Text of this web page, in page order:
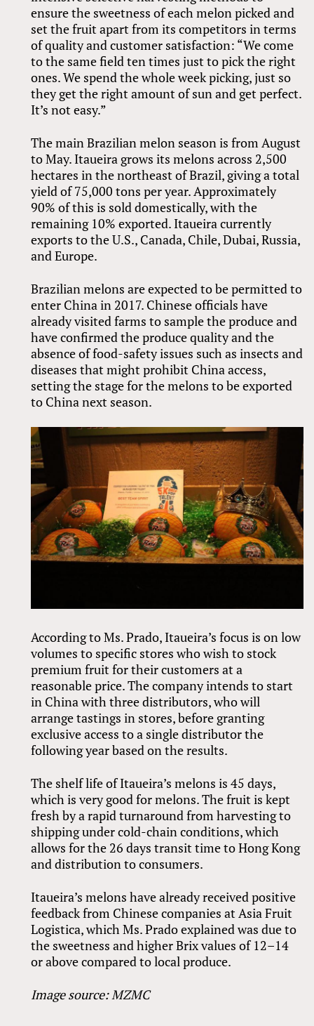
ensure the sweetness of each melon picked and
set the fruit apart from its competitors in terms
of quality and customer satisfaction: “We come
to the same field ten times just to pick the right
ones. We spend the whole week picking, just so
they get the right amount of sun and get perfect.
It’s not easy.”
The main Brazilian melon season is from August
to May. Itaueira grows its melons across 2,500
hectares in the northeast of Brazil, giving a total
yield of 75,000 tons per year. Approximately
90% of this is sold domestically, with the
remaining 10% exported. Itaueira currently
exports to the U.S., Canada, Chile, Dubai, Russia,
and Europe.
Brazilian melons are expected to be permitted to
enter China in 2017. Chinese officials have
already visited farms to sample the produce and
have confirmed the produce quality and the
absence of food-safety issues such as insects and
diseases that might prohibit China access,
setting the stage for the melons to be exported
to China next season.
According to Ms. Prado, Itaueira’s focus is on low
volumes to specific stores who wish to stock
premium fruit for their customers at a
reasonable price. The company intends to start
in China with three distributors, who will
arrange tastings in stores, before granting
exclusive access to a single distributor the
following year based on the results.
The shelf life of Itaueira’s melons is 45 days,
which is very good for melons. The fruit is kept
fresh by a rapid turnaround from harvesting to
shipping under cold-chain conditions, which
allows for the 26 days transit time to Hong Kong
and distribution to consumers.
Itaueira’s melons have already received positive
feedback from Chinese companies at Asia Fruit
Logistica, which Ms. Prado explained was due to
the sweetness and higher Brix values of 12–14
or above compared to local produce.
Image source: MZMC